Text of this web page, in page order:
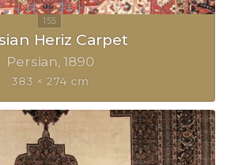
Heriz Carpet
Persian 1890
383 × 274 cm